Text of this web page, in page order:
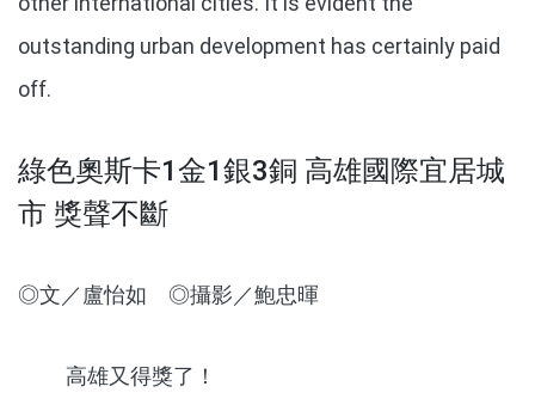
outstanding urban development has certainly paid
off.
綠色奧斯卡1金1銀3銅 高雄國際宜居城
市 獎聲不斷
◎文／盧怡如 ◎攝影／鮑忠暉
高雄又得獎了！